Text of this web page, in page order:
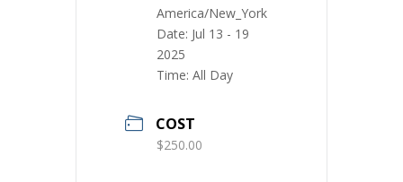
America/New_York
Date: Jul 13 - 19
2025
Time: All Day
COST
$250.00